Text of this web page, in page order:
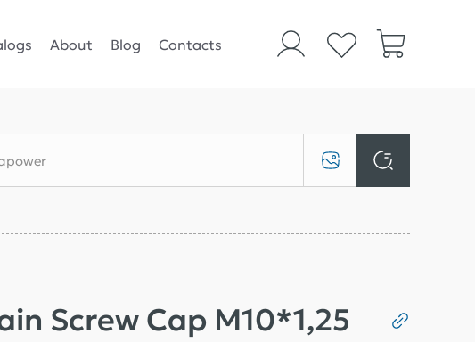
About Blog Contacts
Screw Cap M10*1,25